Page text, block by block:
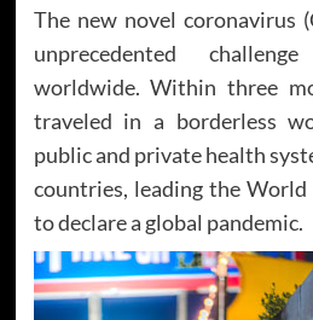
The new novel coronavirus
unprecedented
worldwide. Within three
traveled in a borderless
public and private health
countries, leading the
to declare a global pandemic.